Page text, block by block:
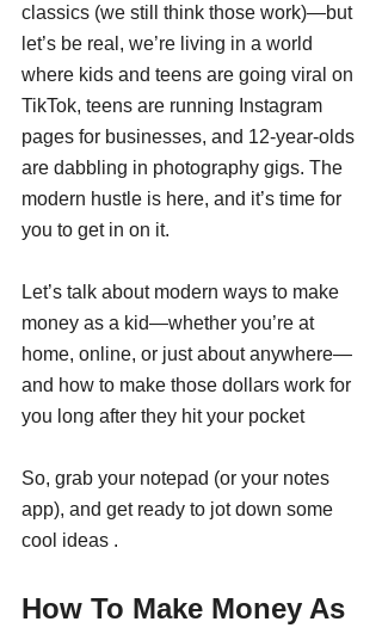
classics (we still think those work)—but
let’s be real, we’re living in a world
where kids and teens are going viral on
TikTok, teens are running Instagram
pages for businesses, and 12-year-olds
are dabbling in photography gigs. The
modern hustle is here, and it’s time for
you to get in on it.
Let’s talk about modern ways to make
money as a kid—whether you’re at
home, online, or just about anywhere—
and how to make those dollars work for
you long after they hit your pocket
So, grab your notepad (or your notes
app), and get ready to jot down some
cool ideas .
How To Make Money As